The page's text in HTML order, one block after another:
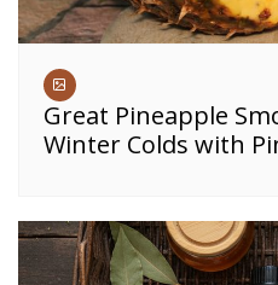
Great Pineapple
Winter Colds with